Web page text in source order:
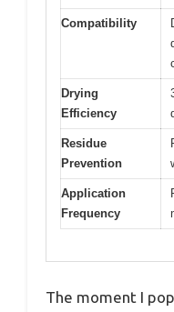
Compatibility
Drying
Efficiency
Residue
Prevention
Application
Frequency
The moment I